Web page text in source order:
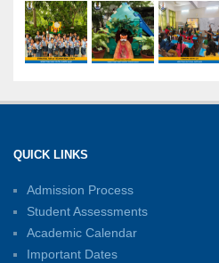
International Yoga Day:
and Harmony
Inter-House Carrom
01-06-2026
QUICK LINKS
Admission Process
Student Assessments
Academic Calendar
Important Dates